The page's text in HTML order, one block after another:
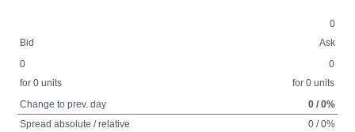
0
Bid
Ask
0
for 0 units
0
for 0 units
Change to prev. day
0 / 0%
Spread absolute / relative
0 / 0%